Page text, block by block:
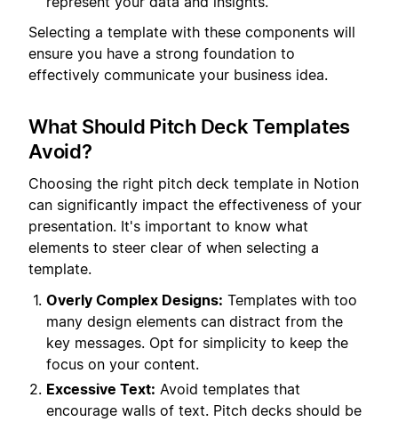
Selecting a template with these components will
ensure you have a strong foundation to
effectively communicate your business idea.
What Should Pitch Deck Templates
Avoid?
Choosing the right pitch deck template in Notion
can significantly impact the effectiveness of your
presentation. It's important to know what
elements to steer clear of when selecting a
template.
Overly Complex Designs: Templates with too
many design elements can distract from the
key messages. Opt for simplicity to keep the
focus on your content.
Excessive Text: Avoid templates that
encourage walls of text. Pitch decks should be